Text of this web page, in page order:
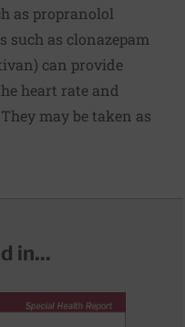
as propranolol
such as clonazepam
can provide
heart rate and
may be taken as
in...